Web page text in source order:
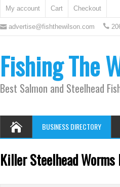
My account Cart Checkout
advertise@fishthewilson.com
Fishing The
Best Salmon and Steelhead
BUSINESS DIRECTORY
Killer Steelhead